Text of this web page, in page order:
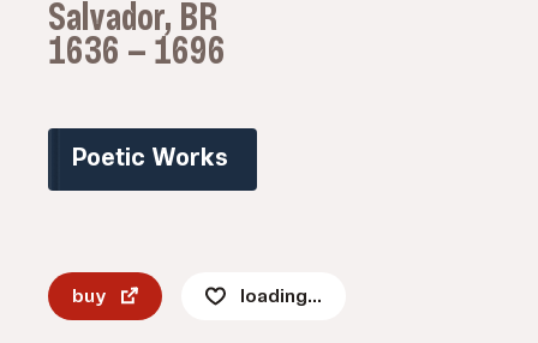
Salvador, BR
1636 — 1696
Poetic Works
buy loading...